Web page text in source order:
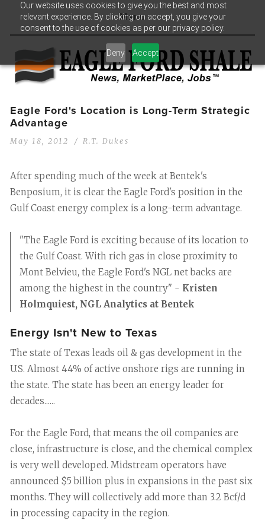
Our website uses cookies to give you the best and most
relevant experience. By clicking on accept, you give your
consent to the use of cookies as per our privacy policy.
Deny Accept
Menu
Eagle Ford's Location is Long-Term Strategic
Advantage
May 18, 2012 R.T. Dukes
After spending much of the week at Bentek's
Benposium, it is clear the Eagle Ford's position in the
Gulf Coast energy complex is a long-term advantage.
"The Eagle Ford is exciting because of its location to
the Gulf Coast. With rich gas in close proximity to
Mont Belvieu, the Eagle Ford's NGL net backs are
among the highest in the country" - Kristen
Holmquiest, NGL Analytics at Bentek
Energy Isn't New to Texas
The state of Texas leads oil & gas development in the
U.S. Almost 44% of active onshore rigs are running in
the state. The state has been an energy leader for
decades......
For the Eagle Ford, that means the oil companies are
close, infrastructure is close, and the chemical complex
is very well developed. Midstream operators have
announced $5 billion plus in expansions in the past six
months. They will collectively add more than 3.2 Bcf/d
in processing capacity in the region.